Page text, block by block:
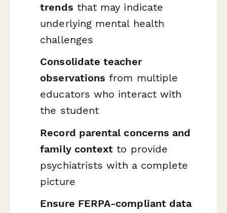
trends that may indicate
underlying mental health
challenges
Consolidate teacher
observations from multiple
educators who interact with
the student
Record parental concerns and
family context to provide
psychiatrists with a complete
picture
Ensure FERPA-compliant data